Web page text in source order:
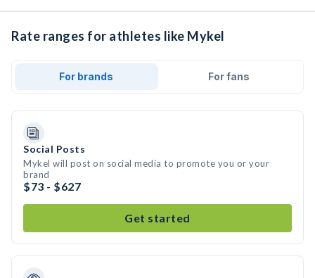
Rate ranges for athletes like Mykel
For brands For fans
Social Posts
Mykel will post on social media to promote you or your
brand
$73 - $627
Get started